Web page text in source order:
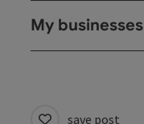
My businesses
save post